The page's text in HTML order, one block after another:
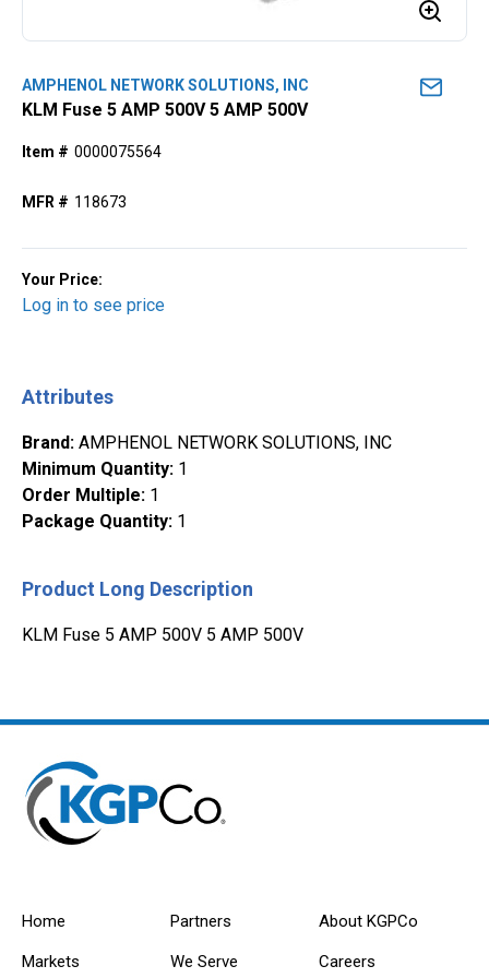
AMPHENOL NETWORK SOLUTIONS, INC
KLM Fuse 5 AMP 500V 5 AMP 500V
Item # 0000075564
MFR # 118673
Your Price:
Log in to see price
Attributes
Brand: AMPHENOL NETWORK SOLUTIONS, INC
Minimum Quantity: 1
Order Multiple: 1
Package Quantity: 1
Product Long Description
KLM Fuse 5 AMP 500V 5 AMP 500V
Home
Markets
Partners
We Serve
About KGPCo
Careers